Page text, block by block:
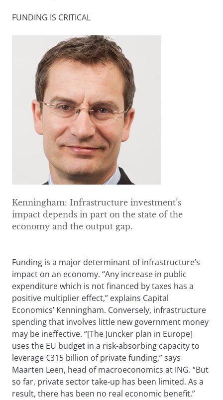
FUNDING IS CRITICAL
Kenningham: Infrastructure investment’s
impact depends in part on the state of the
economy and the output gap.
Funding is a major determinant of infrastructure’s
impact on an economy. “Any increase in public
expenditure which is not financed by taxes has a
positive multiplier effect,” explains Capital
Economics’ Kenningham. Conversely, infrastructure
spending that involves little new government money
may be ineffective. “[The Juncker plan in Europe]
uses the EU budget in a risk-absorbing capacity to
leverage €315 billion of private funding,” says
Maarten Leen, head of macroeconomics at ING. “But
so far, private sector take-up has been limited. As a
result, there has been no real economic benefit.”